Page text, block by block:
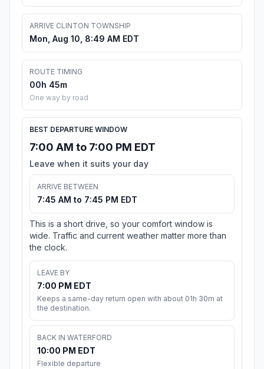
ARRIVE CLINTON TOWNSHIP
Mon, Aug 10, 8:49 AM EDT
ROUTE TIMING
00h 45m
One way by road
BEST DEPARTURE WINDOW
7:00 AM to 7:00 PM EDT
Leave when it suits your day
ARRIVE BETWEEN
7:45 AM to 7:45 PM EDT
This is a short drive, so your comfort window is
wide. Traffic and current weather matter more than
the clock.
LEAVE BY
7:00 PM EDT
Keeps a same-day return open with about 01h 30m at
the destination.
BACK IN WATERFORD
10:00 PM EDT
Flexible departure